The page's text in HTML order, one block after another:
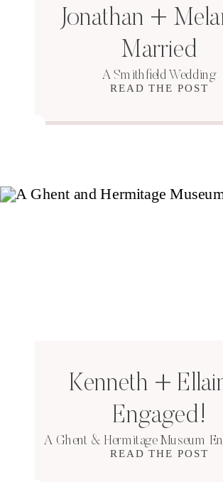
READ THE POST
Jonathan +
Married
A Smithfield Wedding
READ THE POST
Kenneth +
Engaged!
A Ghent & Hermitage Museum